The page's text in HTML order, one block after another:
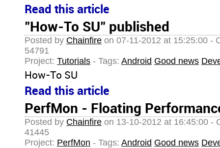
Read this article
"How-To SU" published
Posted by Chainfire on 07-11-2012 at 15:25:00 -
54791
Project: Tutorials - Tags: Android Good news
How-To SU
Read this article
PerfMon - Floating
Posted by Chainfire on 13-10-2012 at 16:45:00 -
41445
Project: PerfMon - Tags: Android Good news